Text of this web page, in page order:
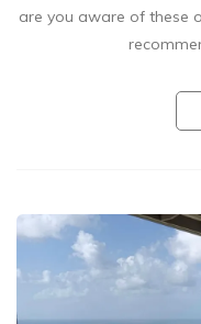
are you aware of these